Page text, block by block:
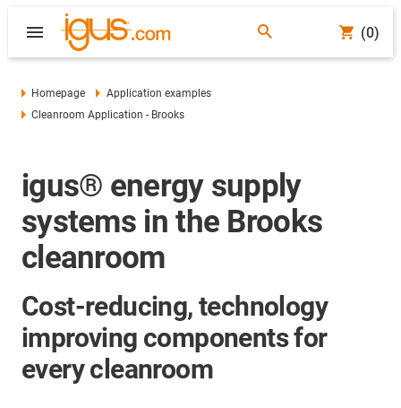
(0)
Homepage
Application examples
Cleanroom Application - Brooks
igus® energy supply
systems in the Brooks
cleanroom
Cost-reducing, technology
improving components for
every cleanroom